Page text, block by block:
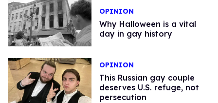
OPINION
Why Halloween is a vital
day in gay history
OPINION
This Russian gay couple
deserves U.S. refuge, not
persecution